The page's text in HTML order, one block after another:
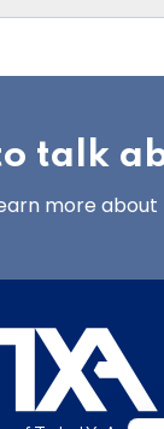
talk
more about